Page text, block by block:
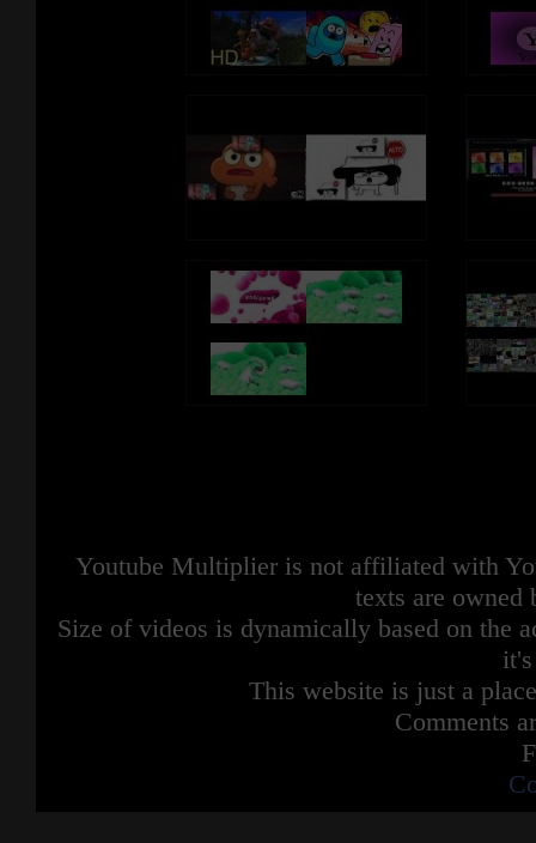
Youtube Multiplier is not affiliated with
texts are owned
Size of videos is dynamically based on the
This website is just a
Comments